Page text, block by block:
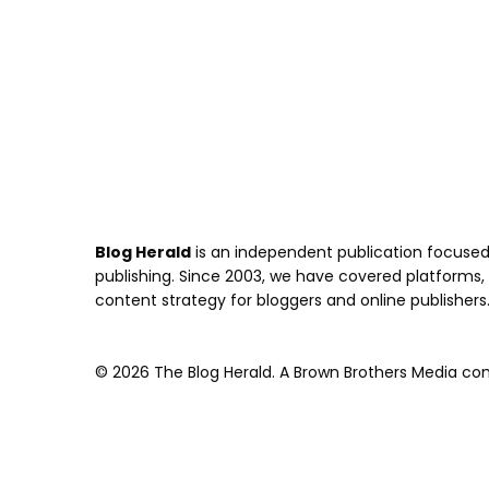
Blog Herald is an independent publication
publishing. Since 2003, we have covered
content strategy for bloggers and online
© 2026 The Blog Herald. A Brown Brothers Media